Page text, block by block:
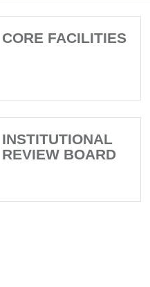
CORE FACILITIES
INSTITUTIONAL
REVIEW BOARD